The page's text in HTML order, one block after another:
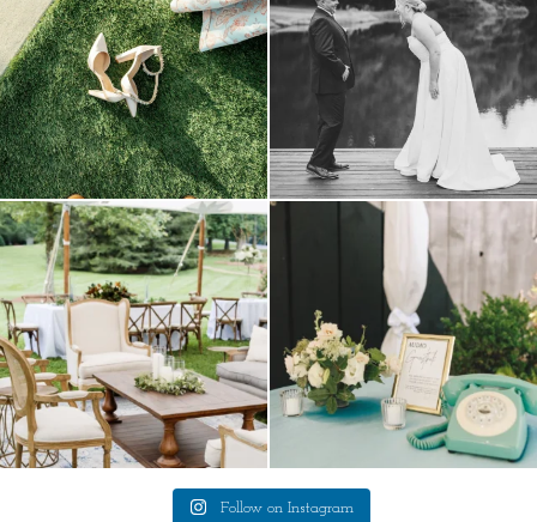
lounges mixed with the dining area gives
your...
9 0
a trend we are STILL loving? the audio
0
Follow on Instagram